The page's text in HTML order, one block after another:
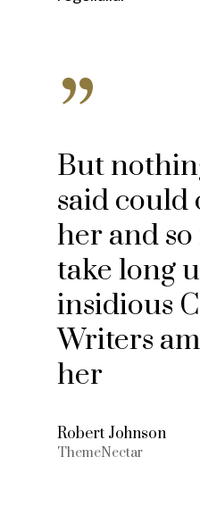
”
But
said could
her and
take long
insidious
Writers
her
Robert Johnson
ThemeNectar